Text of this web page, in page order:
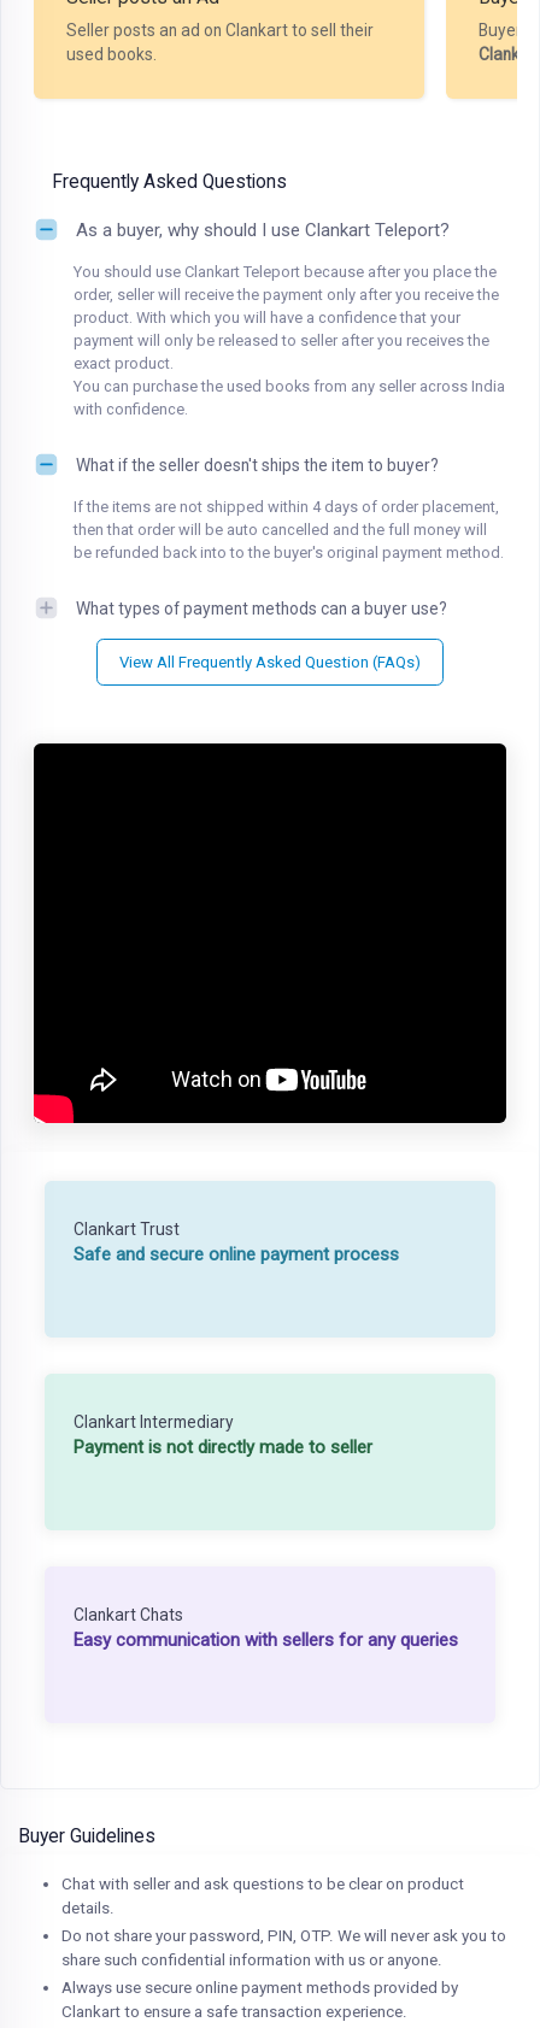
Seller posts an ad on Clankart to sell their
used books.
Buyer
Clankart
Frequently Asked Questions
As a buyer, why should I use Clankart Teleport?
You should use Clankart Teleport because after you place the
order, seller will receive the payment only after you receive the
product. With which you will have a confidence that your
payment will only be released to seller after you receives the
exact product.
You can purchase the used books from any seller across India
with confidence.
What if the seller doesn't ships the item to buyer?
If the items are not shipped within 4 days of order placement,
then that order will be auto cancelled and the full money will
be refunded back into to the buyer's original payment method.
What types of payment methods can a buyer use?
View All Frequently Asked Question (FAQs)
Clankart Trust
Safe and secure online payment process
Clankart Intermediary
Payment is not directly made to seller
Clankart Chats
Easy communication with sellers for any queries
Buyer Guidelines
Chat with seller and ask questions to be clear on product
details.
Do not share your password, PIN, OTP. We will never ask you to
share such confidential information with us or anyone.
Always use secure online payment methods provided by
Clankart to ensure a safe transaction experience.